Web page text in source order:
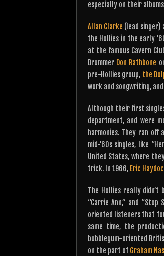
especially on their
Allan Clarke (lead singer)
the Hollies in the early
at the famous Cavern
Drummer Don Rathbone
pre-Hollies group, the
work and songwriting, and
Although their first
department, and were
harmonies. They ran off
mid-’60s singles, like
United States, where
trick. In 1966, Eric
The Hollies really didn’t
“Carrie Ann,” and
oriented listeners that
same time, the
bubblegum-oriented
on the part of Graham